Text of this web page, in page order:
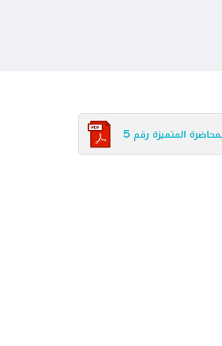
المتميزة رقم 5